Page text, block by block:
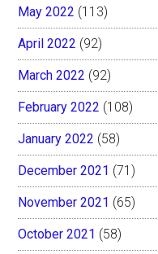
May 2022 (113)
April 2022 (92)
March 2022 (92)
February 2022 (108)
January 2022 (58)
December 2021 (71)
November 2021 (65)
October 2021 (58)